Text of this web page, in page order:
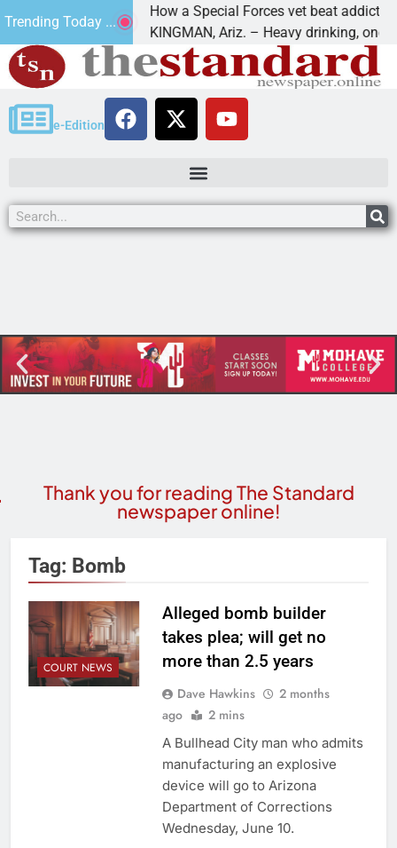
Trending Today ...
Paws
How a Special Forces vet beat addiction,
KINGMAN, Ariz. – Heavy drinking, one
e-Edition
Thank you for reading The Standard
newspaper online!
Tag: Bomb
COURT NEWS
Alleged bomb builder
takes plea; will get no
more than 2.5 years
Dave Hawkins
2 months
ago
2 mins
A Bullhead City man who admits
manufacturing an explosive
device will go to Arizona
Department of Corrections
Wednesday, June 10.